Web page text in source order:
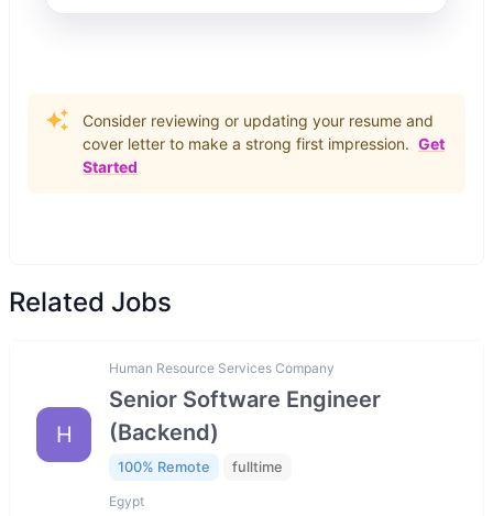
Consider reviewing or updating your resume and
cover letter to make a strong first impression. Get
Started
Related Jobs
H
Human Resource Services Company
Senior Software Engineer
(Backend)
100% Remote fulltime
Egypt